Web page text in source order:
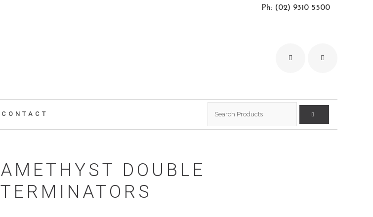
Ph: (02) 9310 5500
CONTACT
AMETHYST DOUBLE
TERMINATORS